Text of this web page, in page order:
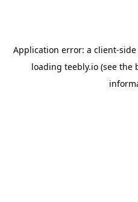
Application error: a client-
loading teebly.io (see the